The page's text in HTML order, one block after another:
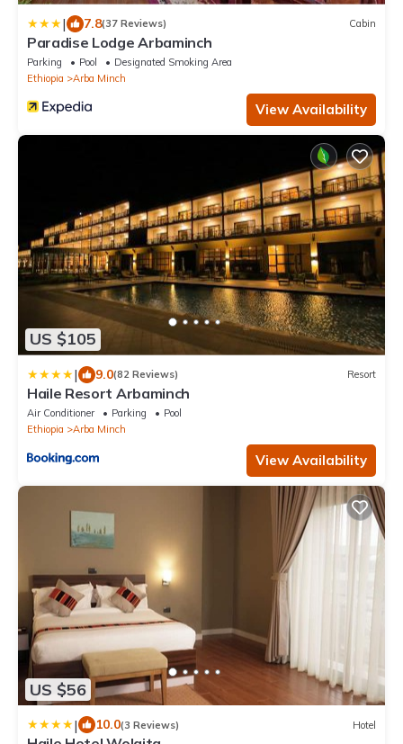
| 7.8(37 Reviews) Cabin
Paradise Lodge Arbaminch
Parking Pool
Designated Smoking Area
Ethiopia
Arba Minch
View Availability
US $105
| 9.0(82 Reviews) Resort
Haile Resort Arbaminch
Air Conditioner Parking
Pool
Ethiopia
Arba Minch
View Availability
US $56
| 10.0(3 Reviews) Hotel